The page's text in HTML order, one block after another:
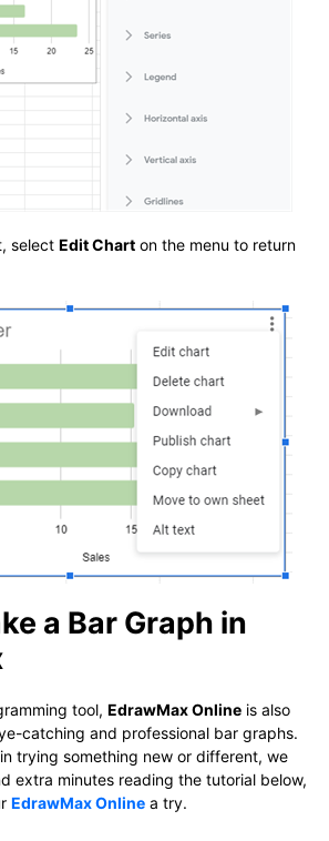
select Edit Chart on the menu to return
a Bar Graph in
tool, EdrawMax Online is also
catching and professional bar graphs.
trying something new or different, we
extra minutes reading the tutorial below,
EdrawMax Online a try.